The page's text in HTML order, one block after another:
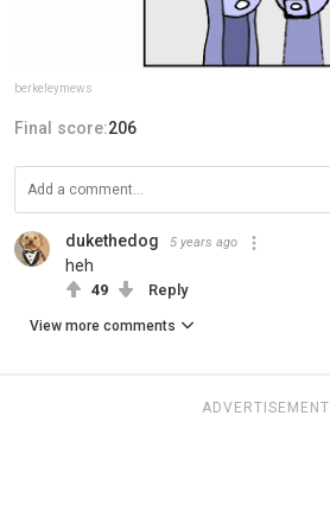
berkeleymews
Final score:206
dukethedog 5 years ago
heh
49 Reply
View more comments
ADVERTISEMENT